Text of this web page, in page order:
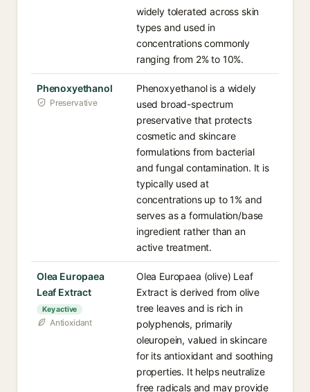
widely tolerated across skin
types and used in
concentrations commonly
ranging from 2% to 10%.
Phenoxyethanol
Preservative
Phenoxyethanol is a widely
used broad-spectrum
preservative that protects
cosmetic and skincare
formulations from bacterial
and fungal contamination. It is
typically used at
concentrations up to 1% and
serves as a formulation/base
ingredient rather than an
active treatment.
Olea Europaea
Leaf Extract
Key active
Antioxidant
Olea Europaea (olive) Leaf
Extract is derived from olive
tree leaves and is rich in
polyphenols, primarily
oleuropein, valued in skincare
for its antioxidant and soothing
properties. It helps neutralize
free radicals and may provide